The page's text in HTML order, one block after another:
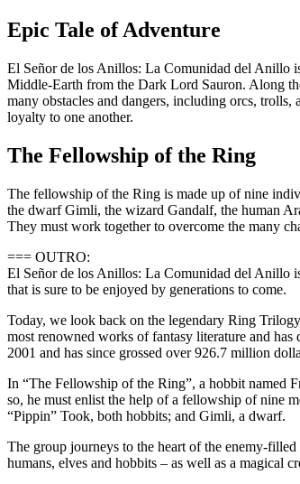
Epic Tale of Adventure
El Señor de los Anillos: La Comunidad del Anillo
Middle-Earth from the Dark Lord Sauron. Along
many obstacles and dangers, including orcs,
loyalty to one another.
The Fellowship of the Ring
The fellowship of the Ring is made up of nine
the dwarf Gimli, the wizard Gandalf, the human
They must work together to overcome the many
=== OUTRO:
El Señor de los Anillos: La Comunidad del Anillo
that is sure to be enjoyed by generations to come.
Today, we look back on the legendary Ring
most renowned works of fantasy literature and
2001 and has since grossed over 926.7 million
In “The Fellowship of the Ring”, a hobbit named
so, he must enlist the help of a fellowship of nine
“Pippin” Took, both hobbits; and Gimli, a dwarf.
The group journeys to the heart of the enemy-
humans, elves and hobbits – as well as a magical